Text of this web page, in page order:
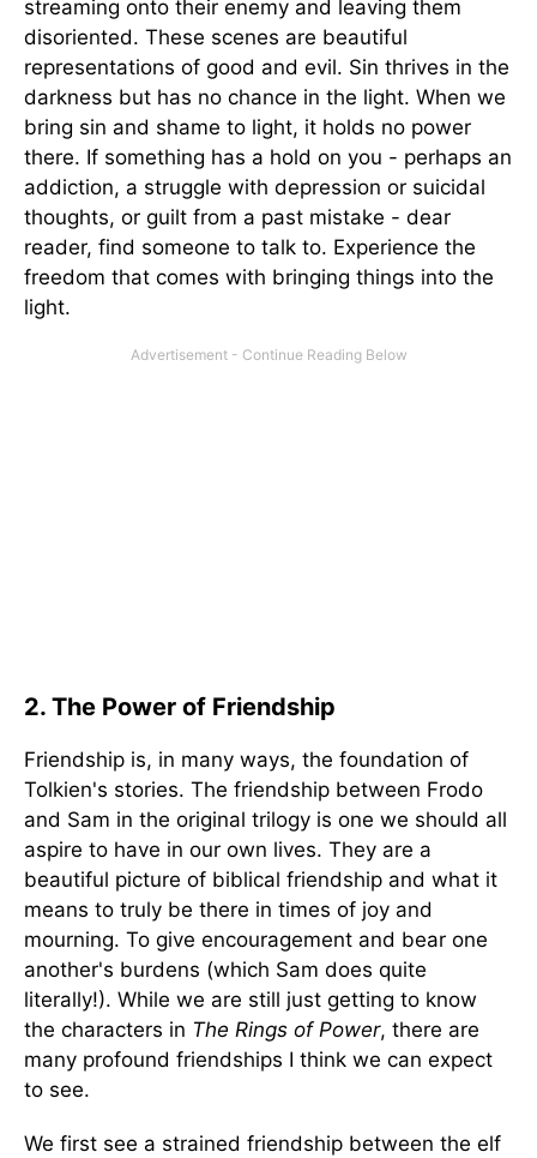
streaming onto their enemy and leaving them
disoriented. These scenes are beautiful
representations of good and evil. Sin thrives in the
darkness but has no chance in the light. When we
bring sin and shame to light, it holds no power
there. If something has a hold on you - perhaps an
addiction, a struggle with depression or suicidal
thoughts, or guilt from a past mistake - dear
reader, find someone to talk to. Experience the
freedom that comes with bringing things into the
light.
2. The Power of Friendship
Friendship is, in many ways, the foundation of
Tolkien's stories. The friendship between Frodo
and Sam in the original trilogy is one we should all
aspire to have in our own lives. They are a
beautiful picture of biblical friendship and what it
means to truly be there in times of joy and
mourning. To give encouragement and bear one
another's burdens (which Sam does quite
literally!). While we are still just getting to know
the characters in The Rings of Power, there are
many profound friendships I think we can expect
to see.
We first see a strained friendship between the elf